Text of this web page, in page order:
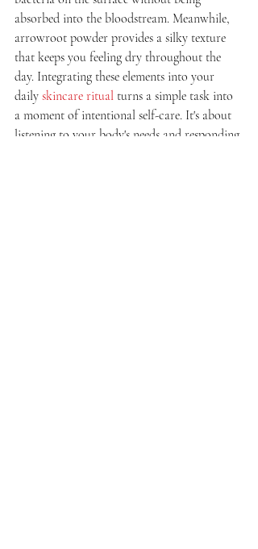
absorbed into the bloodstream. Meanwhile,
arrowroot powder provides a silky texture
that keeps you feeling dry throughout the
day. Integrating these elements into your
daily skincare ritual turns a simple task into
a moment of intentional self-care. It's about
listening to your body's needs and responding